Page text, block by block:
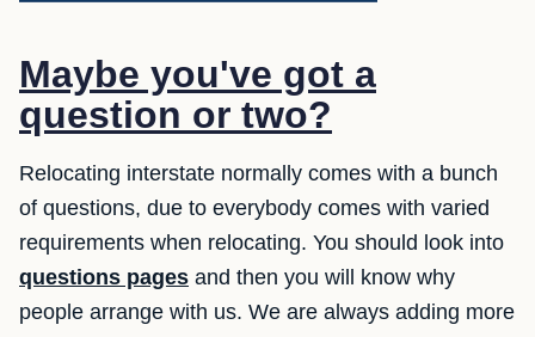
Maybe you've got a
question or two?
Relocating interstate normally comes with a bunch
of questions, due to everybody comes with varied
requirements when relocating. You should look into
questions pages and then you will know why
people arrange with us. We are always adding more